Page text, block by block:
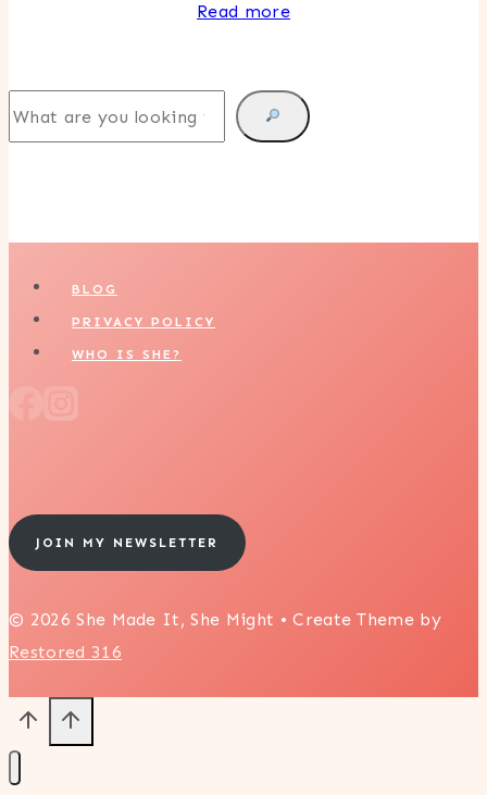
Read more
BLOG
PRIVACY POLICY
WHO IS SHE?
JOIN MY NEWSLETTER
© 2026 She Made It, She Might • Create Theme by
Restored 316